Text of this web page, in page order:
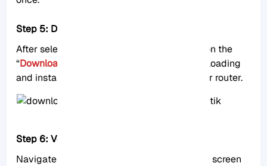
Step 5: Download & Upgrade
After selecting the desired packages, click on the
“Download & Upgrade
” button to start downloading
and installing the selected packages on your router.
Step 6: Verify Package Installation
Navigate back to the package management screen